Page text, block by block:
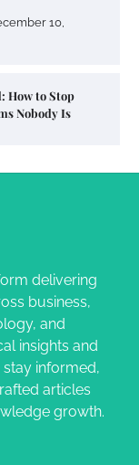
And Cons Of
Systems
The Art of
House
17, 2024
delivering
business,
and
insights and
informed,
articles
growth.